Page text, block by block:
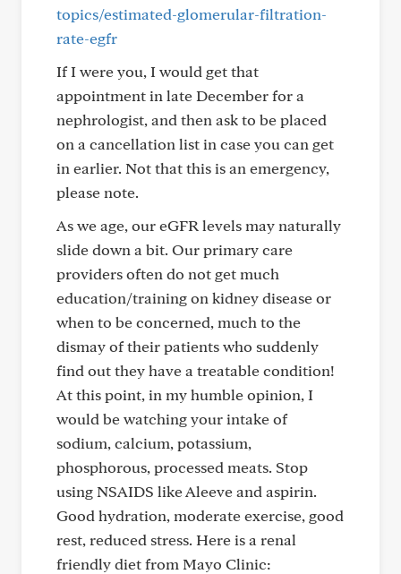
topics/estimated-glomerular-filtration-
rate-egfr
If I were you, I would get that
appointment in late December for a
nephrologist, and then ask to be placed
on a cancellation list in case you can get
in earlier. Not that this is an emergency,
please note.
As we age, our eGFR levels may naturally
slide down a bit. Our primary care
providers often do not get much
education/training on kidney disease or
when to be concerned, much to the
dismay of their patients who suddenly
find out they have a treatable condition!
At this point, in my humble opinion, I
would be watching your intake of
sodium, calcium, potassium,
phosphorous, processed meats. Stop
using NSAIDS like Aleeve and aspirin.
Good hydration, moderate exercise, good
rest, reduced stress. Here is a renal
friendly diet from Mayo Clinic: